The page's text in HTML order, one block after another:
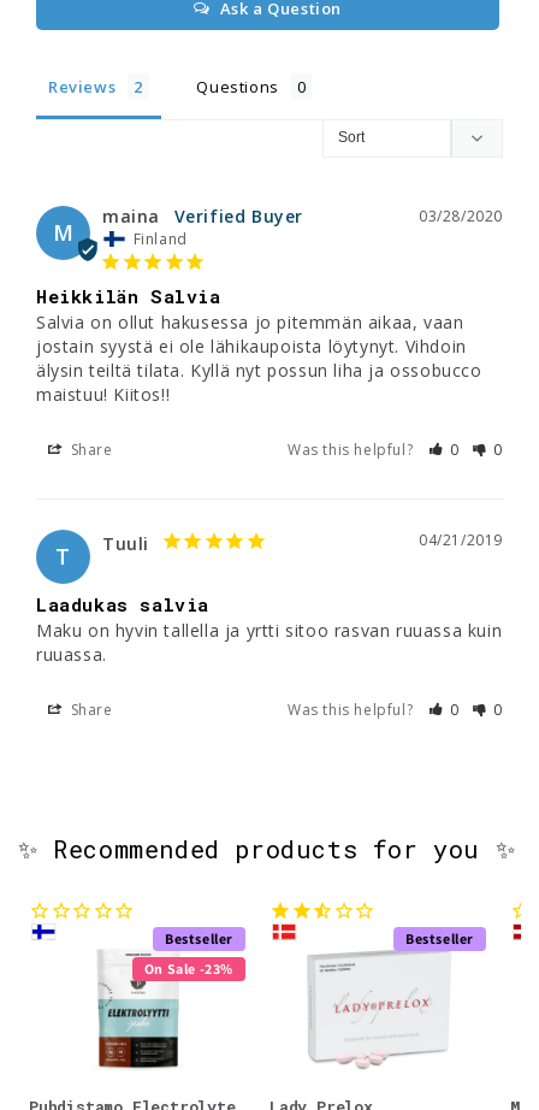
Ask a Question
Reviews Questions
M
03/28/2020
maina
Finland
Heikkilän Salvia
Salvia on ollut hakusessa jo pitemmän aikaa, vaan
jostain syystä ei ole lähikaupoista löytynyt. Vihdoin
älysin teiltä tilata. Kyllä nyt possun liha ja ossobucco
maistuu! Kiitos!!
Share Was this helpful? 0 0
T
04/21/2019
Tuuli
Laadukas salvia
Maku on hyvin tallella ja yrtti sitoo rasvan ruuassa kuin
ruuassa.
Share Was this helpful? 0 0
✨ Recommended products for you ✨
Bestseller
On Sale -23%
Bestseller